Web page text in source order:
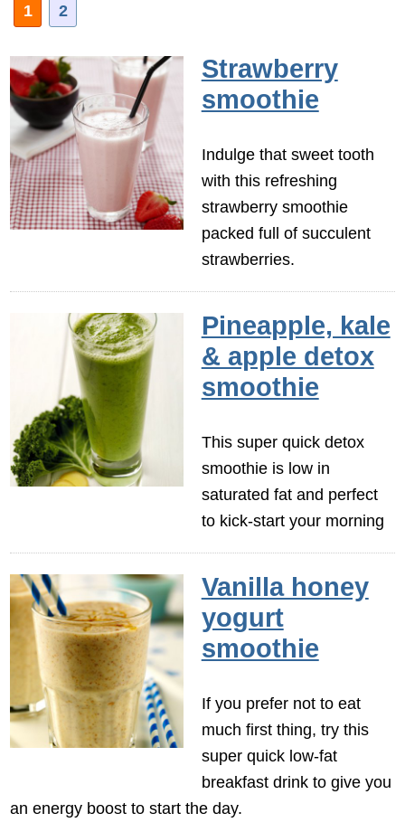
1 2
Strawberry
smoothie
Indulge that sweet tooth
with this refreshing
strawberry smoothie
packed full of succulent
strawberries.
Pineapple, kale
& apple detox
smoothie
This super quick detox
smoothie is low in
saturated fat and perfect
to kick-start your morning
Vanilla honey
yogurt
smoothie
If you prefer not to eat
much first thing, try this
super quick low-fat
breakfast drink to give you
an energy boost to start the day.